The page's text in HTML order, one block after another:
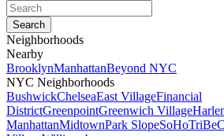
Neighborhoods
Nearby
BrooklynManhattanBeyond NYC
NYC Neighborhoods
BushwickChelseaEast VillageFinancial
DistrictGreenpointGreenwich Village
ManhattanMidtownPark SlopeSoHo